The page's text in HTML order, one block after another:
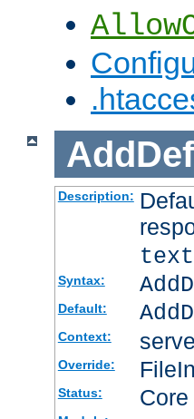
Description:
Syntax:
Default:
Context:
Override:
Status: Core